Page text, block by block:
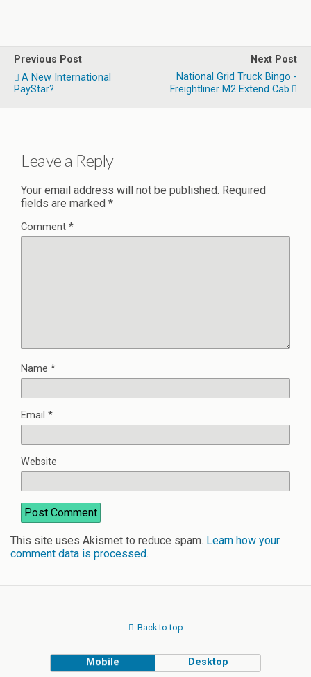
Previous Post
A New International
PayStar?
Next Post
National Grid Truck Bingo -
Freightliner M2 Extend Cab
Leave a Reply
Your email address will not be published. Required
fields are marked *
Comment *
Name *
Email *
Website
This site uses Akismet to reduce spam. Learn how your
comment data is processed.
Back to top
Mobile Desktop